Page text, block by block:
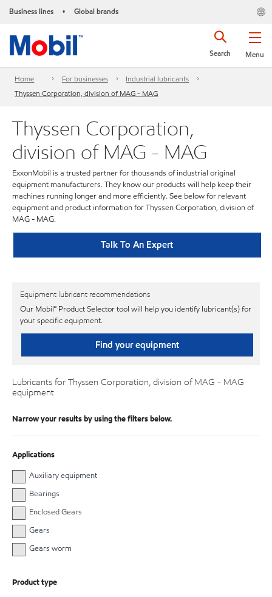
Business lines • Global brands
Menu
Search
Home For businesses
Industrial lubricants
Thyssen Corporation, division of MAG - MAG
Thyssen Corporation,
division of MAG - MAG
ExxonMobil is a trusted partner for thousands of industrial original
equipment manufacturers. They know our products will help keep their
machines running longer and more efficiently. See below for relevant
equipment and product information for Thyssen Corporation, division of
MAG - MAG.
Talk To An Expert
Equipment lubricant recommendations
Our Mobil℠ Product Selector tool will help you identify lubricant(s) for
your specific equipment.
Find your equipment
Lubricants for Thyssen Corporation, division of MAG - MAG
equipment
Narrow your results by using the filters below.
Applications
Auxiliary equipment
Bearings
Enclosed Gears
Gears
Gears worm
Product type